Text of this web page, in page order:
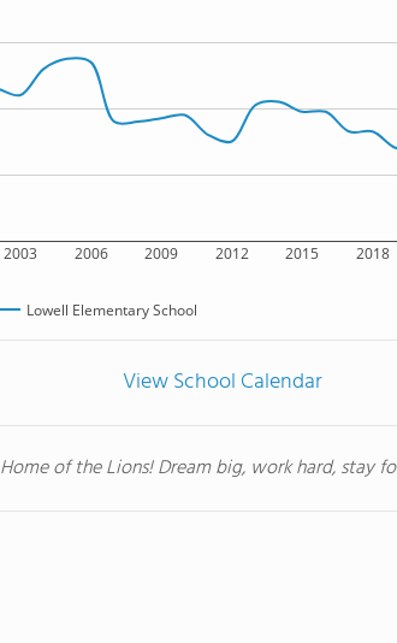
2003 2006 2009 2012 2015 2018
Lowell Elementary School
View School Calendar
Home of the Lions! Dream big, work hard, stay